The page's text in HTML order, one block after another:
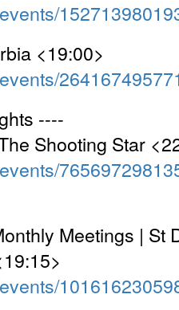
<19:00>
----
Shooting Star
Meetings | St